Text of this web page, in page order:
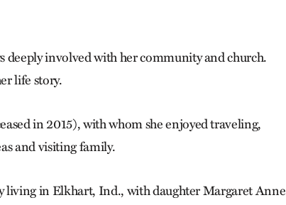
deeply involved with her community and church.
life story.
in 2015), with whom she enjoyed traveling,
and visiting family.
living in Elkhart, Ind., with daughter Margaret Anne